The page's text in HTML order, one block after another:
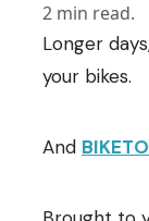
2 min read.
Longer
your bikes.
And